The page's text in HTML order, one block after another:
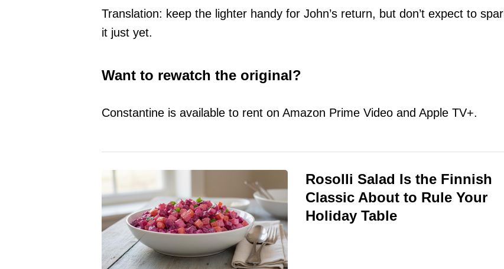
Translation: keep the lighter handy for John’s return, but don’t expect to
it just yet.
Want to rewatch the original?
Constantine is available to rent on Amazon Prime Video and Apple TV+.
Rosolli Salad Is the Finnish
Classic About to Rule Your
Holiday Table